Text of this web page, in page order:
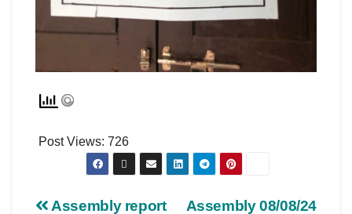
Post Views: 726
Assembly 08/08/24
Assembly report